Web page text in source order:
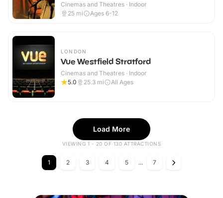
Cinemas and Theatres · Indoor
25 mi Ages 6-12
LONDON
Vue Westfield Stratford
Cinemas and Theatres · Indoor
5.0
25.3 mi All Ages
Load More
VIEWING 1 - 20 OF 130 ATTRACTIONS
1 2 3 4 5 ... 7